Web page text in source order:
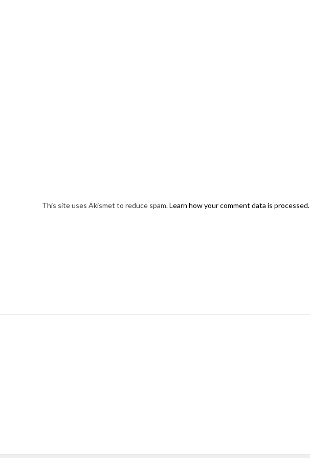
This site uses Akismet to reduce spam.Learn how your comment data is processed.